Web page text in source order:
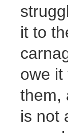
it to
owe it
them,
is not